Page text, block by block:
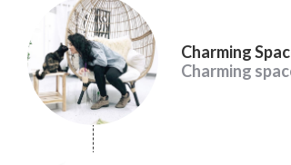
Charming
Charming